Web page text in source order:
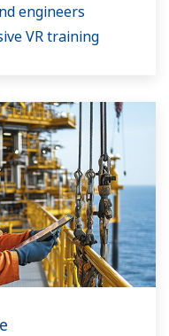
engineers
VR training